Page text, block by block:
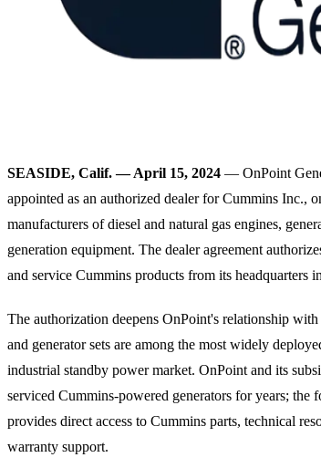
SEASIDE, Calif. — April 15, 2024 — OnPoint
appointed as an authorized dealer for Cummins Inc.,
manufacturers of diesel and natural gas engines,
generation equipment. The dealer agreement
and service Cummins products from its headquarters
The authorization deepens OnPoint's relationship
and generator sets are among the most widely
industrial standby power market. OnPoint and its
serviced Cummins-powered generators for years; the
provides direct access to Cummins parts, technical
warranty support.